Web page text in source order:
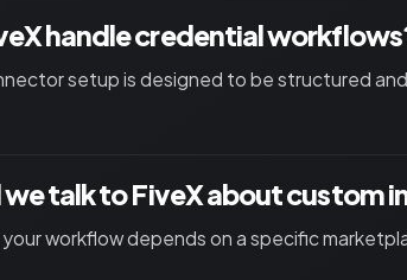
handle credential
setup is designed to be structured
we talk to FiveX about custom
your workflow depends on a specific